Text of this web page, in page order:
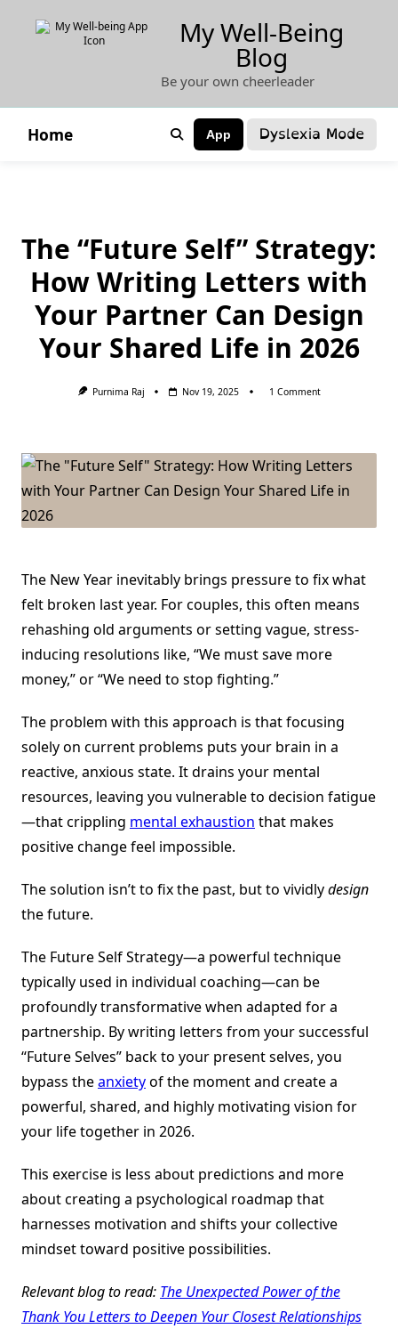
My Well-Being
Blog
Be your own cheerleader
Home App Dyslexia Mode
The “Future Self” Strategy:
How Writing Letters with
Your Partner Can Design
Your Shared Life in 2026
Purnima Raj Nov 19, 2025 1 CommentOn
Writing
Letters
With
Shared
In
The New Year inevitably brings pressure to fix what
felt broken last year. For couples, this often means
rehashing old arguments or setting vague, stress-
inducing resolutions like, “We must save more
money,” or “We need to stop fighting.”
The problem with this approach is that focusing
solely on current problems puts your brain in a
reactive, anxious state. It drains your mental
resources, leaving you vulnerable to decision fatigue
—that crippling mental exhaustion that makes
positive change feel impossible.
The solution isn’t to fix the past, but to vividlydesign
the future.
The Future Self Strategy—a powerful technique
typically used in individual coaching—can be
profoundly transformative when adapted for a
partnership. By writing letters from your successful
“Future Selves” back to your present selves, you
bypass theanxietyof the moment and create a
powerful, shared, and highly motivating vision for
your life together in 2026.
This exercise is less about predictions and more
about creating a psychological roadmap that
harnesses motivation and shifts your collective
mindset toward positive possibilities.
Relevant blog to read: The Unexpected Power of the
Thank You Letters to Deepen Your Closest Relationships